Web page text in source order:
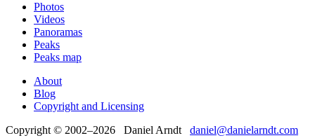
Photos
Videos
Panoramas
Peaks
Peaks map
About
Blog
Copyright and Licensing
Copyright © 2002–2026 Daniel Arndt daniel@danielarndt.com